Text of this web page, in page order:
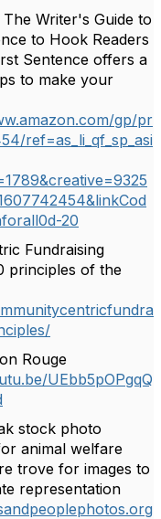
Writer's Guide to
to Hook Readers
Sentence offers a
to make your
gp/pr
ref=as_li_qf_sp_asi
20
Fundraising
principles of the
Rouge
UEbb5pOPgqQ
stock photo
animal welfare
trove for images to
representation